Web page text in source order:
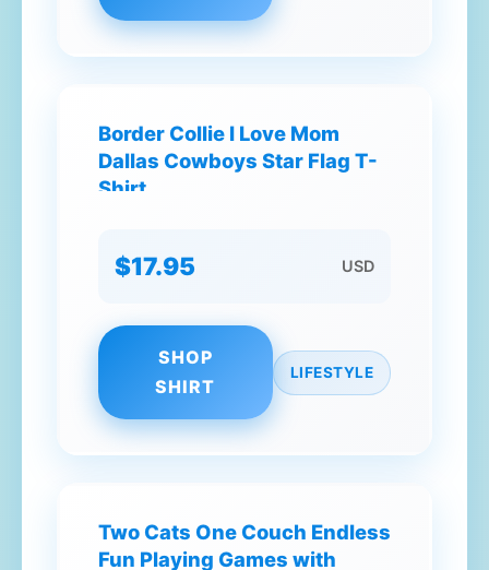
Border Collie I Love Mom
Dallas Cowboys Star Flag T-
Shirt
$17.95 USD
SHOP
SHIRT
LIFESTYLE
Two Cats One Couch Endless
Fun Playing Games with